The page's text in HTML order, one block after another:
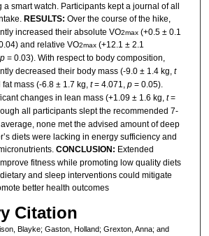
smart watch. Participants kept a journal of all
RESULTS: Over the course of the hike,
increased their absolute VO2max(+0.5 ± 0.1
and relative VO2max(+12.1 ± 2.1
p= 0.03). With respect to body composition,
decreased their body mass (-9.0 ± 1.4 kg, t
mass (-6.8 ± 1.7 kg, t= 4.071, p= 0.05).
changes in lean mass (+1.09 ± 1.6 kg, t=
all participants slept the recommended 7-
none met the advised amount of deep
diets were lacking in energy sufficiency and
CONCLUSION: Extended
fitness while promoting low quality diets
and sleep interventions could mitigate
better health outcomes
Citation
Blayke; Gaston, Holland; Grexton, Anna; and